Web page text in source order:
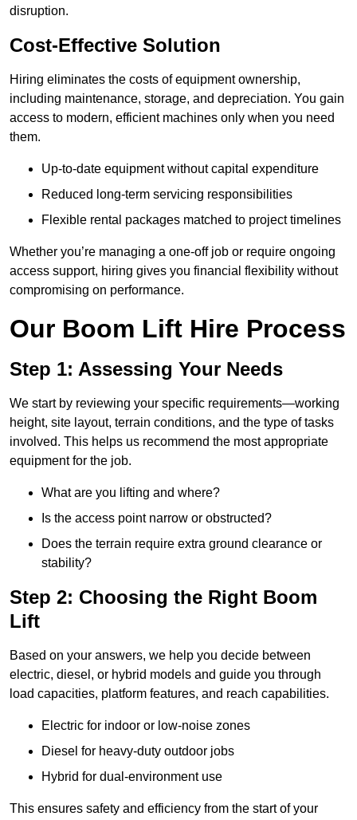
disruption.
Cost-Effective Solution
Hiring eliminates the costs of equipment ownership,
including maintenance, storage, and depreciation. You gain
access to modern, efficient machines only when you need
them.
Up-to-date equipment without capital expenditure
Reduced long-term servicing responsibilities
Flexible rental packages matched to project timelines
Whether you’re managing a one-off job or require ongoing
access support, hiring gives you financial flexibility without
compromising on performance.
Our Boom Lift Hire Process
Step 1: Assessing Your Needs
We start by reviewing your specific requirements—working
height, site layout, terrain conditions, and the type of tasks
involved. This helps us recommend the most appropriate
equipment for the job.
What are you lifting and where?
Is the access point narrow or obstructed?
Does the terrain require extra ground clearance or
stability?
Step 2: Choosing the Right Boom
Lift
Based on your answers, we help you decide between
electric, diesel, or hybrid models and guide you through
load capacities, platform features, and reach capabilities.
Electric for indoor or low-noise zones
Diesel for heavy-duty outdoor jobs
Hybrid for dual-environment use
This ensures safety and efficiency from the start of your